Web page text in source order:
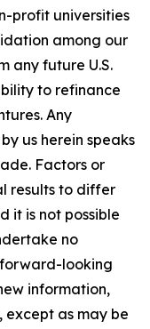
profit universities
among our
any future U.S.
to refinance
Any
us herein speaks
Factors or
results to differ
it is not possible
no
looking
information,
as may be